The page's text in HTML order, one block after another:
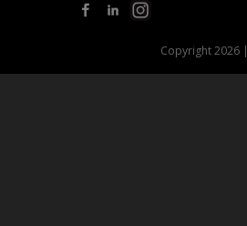
FacebookLinkedIn
Copyright 2026 |